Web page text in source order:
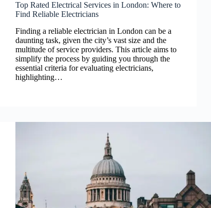
Top Rated Electrical Services in London: Where to
Find Reliable Electricians
Finding a reliable electrician in London can be a
daunting task, given the city’s vast size and the
multitude of service providers. This article aims to
simplify the process by guiding you through the
essential criteria for evaluating electricians,
highlighting…